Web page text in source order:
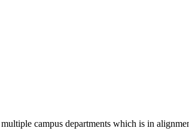
campus departments which is in